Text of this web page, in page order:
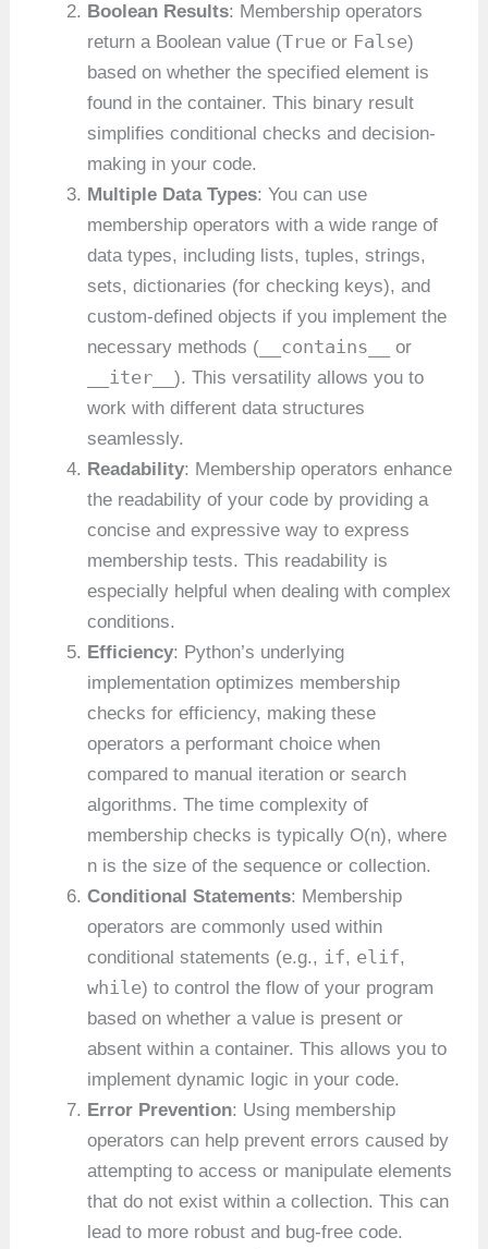
Boolean Results: Membership operators
return a Boolean value (True or False)
based on whether the specified element is
found in the container. This binary result
simplifies conditional checks and decision-
making in your code.
Multiple Data Types: You can use
membership operators with a wide range of
data types, including lists, tuples, strings,
sets, dictionaries (for checking keys), and
custom-defined objects if you implement the
necessary methods ( __contains__ or
__iter__). This versatility allows you to
work with different data structures
seamlessly.
Readability: Membership operators enhance
the readability of your code by providing a
concise and expressive way to express
membership tests. This readability is
especially helpful when dealing with complex
conditions.
Efficiency: Python’s underlying
implementation optimizes membership
checks for efficiency, making these
operators a performant choice when
compared to manual iteration or search
algorithms. The time complexity of
membership checks is typically O(n), where
n is the size of the sequence or collection.
Conditional Statements: Membership
operators are commonly used within
conditional statements (e.g., if, elif,
while) to control the flow of your program
based on whether a value is present or
absent within a container. This allows you to
implement dynamic logic in your code.
Error Prevention: Using membership
operators can help prevent errors caused by
attempting to access or manipulate elements
that do not exist within a collection. This can
lead to more robust and bug-free code.